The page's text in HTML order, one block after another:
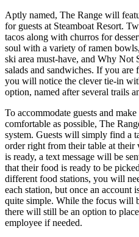
Aptly named, The Range will
for guests at Steamboat Resort.
tacos along with churros for
soul with a variety of ramen
ski area must-have, and Why
salads and sandwiches. If you
you will notice the clever tie-in
option, named after several trails
To accommodate guests and
comfortable as possible, The
system. Guests will simply find a
order right from their table at
is ready, a text message will be
that their food is ready to be
different food stations, you will
each station, but once an account
quite simple. While the focus will
there will still be an option to
employee if needed.